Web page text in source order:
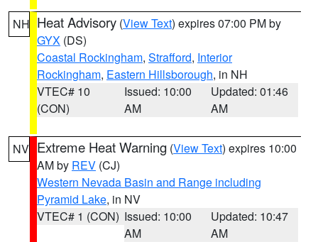
NH Heat Advisory (View Text) expires 07:00 PM by
GYX (DS)
Coastal Rockingham, Strafford, Interior
Rockingham, Eastern Hillsborough, in NH
VTEC# 10
(CON)
Issued: 10:00
AM
Updated: 01:46
AM
NV Extreme Heat Warning (View Text) expires 10:00
AM by REV (CJ)
Western Nevada Basin and Range including
Pyramid Lake, in NV
VTEC# 1 (CON) Issued: 10:00
AM
Updated: 10:47
AM